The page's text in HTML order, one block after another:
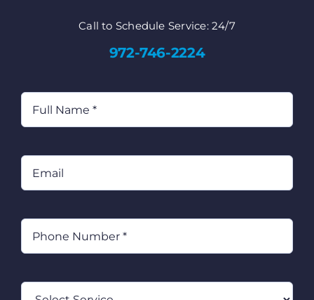
Call to Schedule Service: 24/7
972-746-2224
Name (Required)